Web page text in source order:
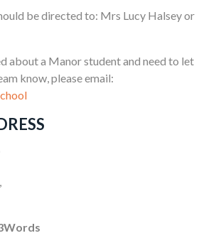
be directed to: Mrs Lucy Halsey or
about a Manor student and need to let
know, please email: